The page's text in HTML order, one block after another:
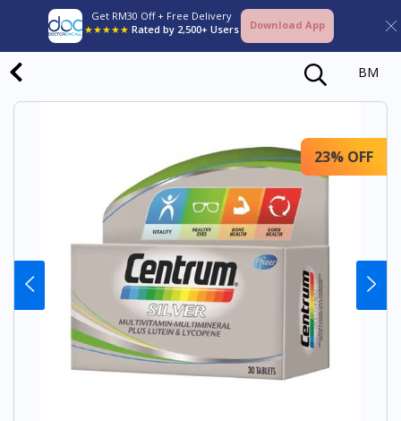
Get RM30 Off + Free Delivery
★★★★★ Rated by 2,500+ Users Download App
BM
23% OFF